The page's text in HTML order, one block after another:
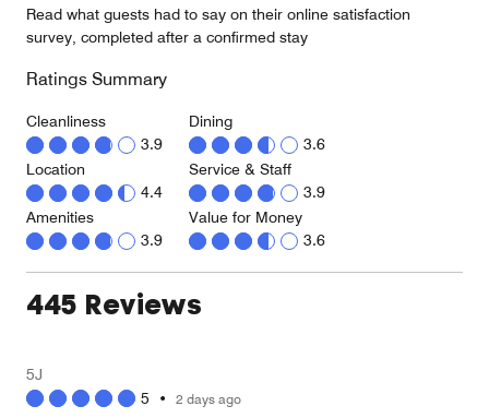
Read what guests had to say on their online satisfaction
survey, completed after a confirmed stay
Ratings Summary
Cleanliness
3.9
Location
4.4
Amenities
3.9
Dining
3.6
Service & Staff
3.9
Value for Money
3.6
445 Reviews
5J
5 • 2 days ago